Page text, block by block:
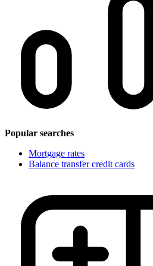
Popular searches
Mortgage rates
Balance transfer credit cards